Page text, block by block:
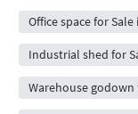
Office space for
Industrial shed for
Warehouse